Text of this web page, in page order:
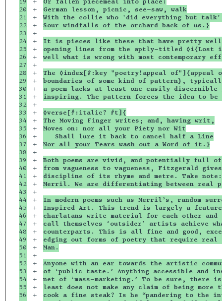
20
21
22
23
24
25
26
27
28
29
30
31
32
33
34
35
36
37
38
39
40
41
42
43
44
45
46
47
48
49
50
51
52
53
54
55
56
+
+
+
+
+
+
+
+
+
+
+
+
+
+
+
+
+
+
+
+
+
+
+
+
+
+
+
+
+
+
+
+
+
+
+
+
+
German lesson, picnic, see-saw, walk
With the collie who 'did everything but talk'
Sour windfalls of the orchard back of us.}
It is pieces like these that have pretty
opening lines from the aptly-titled ◊i{Lost
well what is wrong with most contemporary
The ◊index[#:key "poetry!appeal
boundaries of some kind of pattern},
a poem lacks at least one easily
inspiring. The pattern forces the idea to be
◊verse[#:italic? #t]{
The Moving Finger writes; and, having writ,
Moves on: nor all your Piety nor Wit
   Shall lure it back to cancel half a Line
Nor all your Tears wash out a Word of it.}
Both poems are vivid, and potentially full of
from vagueness to vagueness, Fitzgerald
discipline of its rhyme and metre. Take
Merril. We are differentiating between real
In modern poems such as Merril’s,
Inspired Art. This trend is largely a feature
charlatans write material for each other and
call themselves ‘outsider’ artists achieve
counterparts. This is all fine and good,
edging out forms of poetry that require
Man.
Anyone with an ear towards the artistic
of ‘public taste.’ Anything accessible and
net of ‘mass-marketing.’ To be sure,
least does not make any claim of being
cook a fine steak? Is he “pandering to the